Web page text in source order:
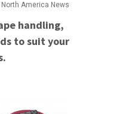
North America News
handling,
to suit your